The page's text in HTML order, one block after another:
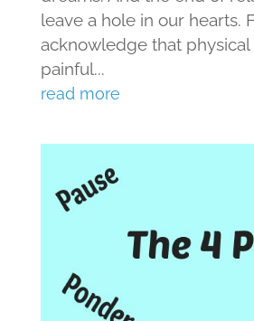
leave a hole in our hearts.
acknowledge that physical
painful...
read more